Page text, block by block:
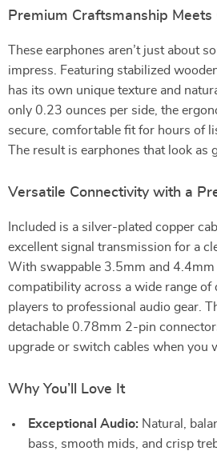
Premium Craftsmanship
These earphones aren’t just about
impress. Featuring stabilized
has its own unique texture and
only 0.23 ounces per side, the
secure, comfortable fit for hours of
The result is earphones that look as
Versatile Connectivity with a
Included is a silver-plated copper
excellent signal transmission for a
With swappable 3.5mm and 4.4mm
compatibility across a wide range
players to professional audio gear.
detachable 0.78mm 2-pin
upgrade or switch cables when you
Why You’ll Love It
Exceptional Audio: Natural,
bass, smooth mids, and crisp